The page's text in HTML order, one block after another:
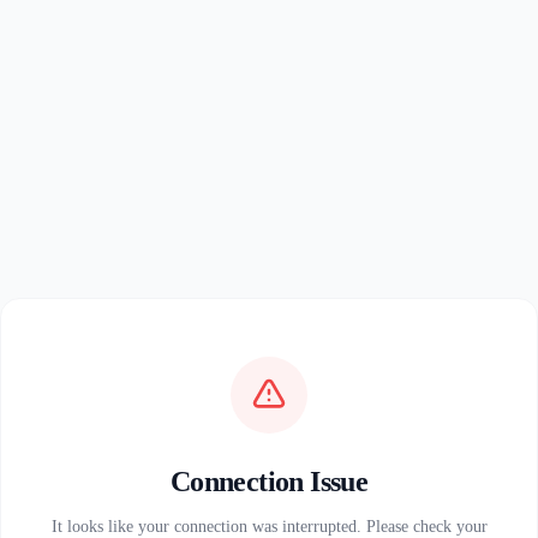
Connection Issue
It looks like your connection was interrupted. Please check your